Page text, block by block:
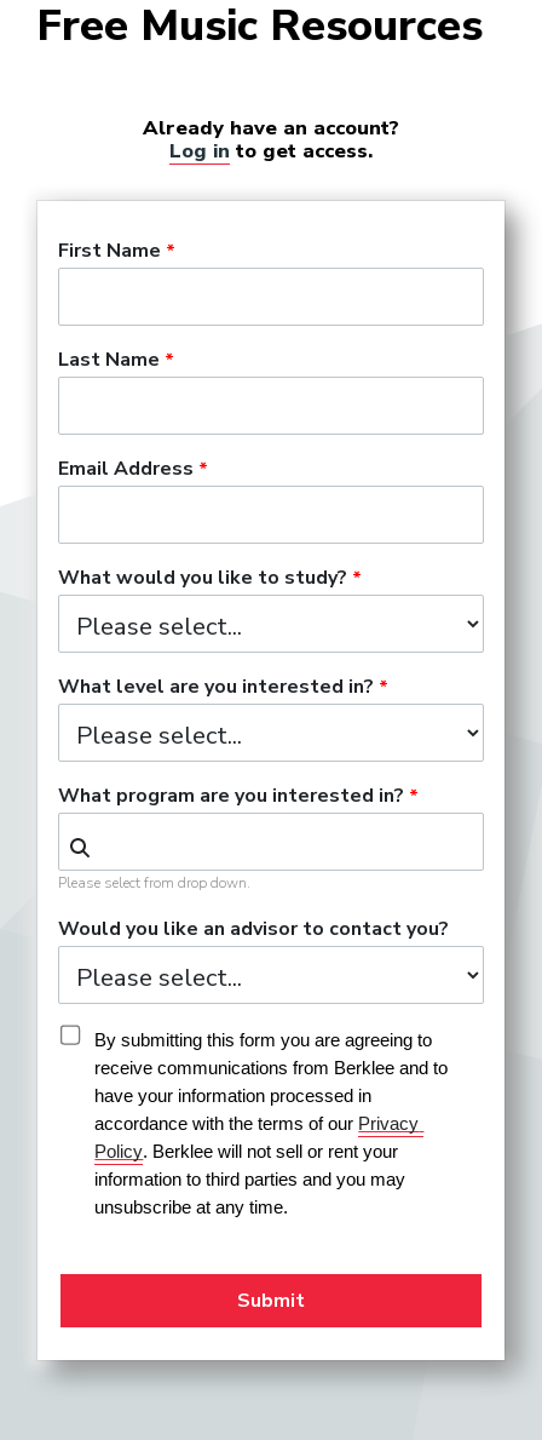
Free Music Resources
Already have an account?
Log in to get access.
First Name
Last Name
Email Address
What would you like to study?
What level are you interested in?
What program are you interested in?
Please select from drop down.
Would you like an advisor to contact you?
By submitting this form you are agreeing to
receive communications from Berklee and to
have your information processed in
accordance with the terms of our Privacy
Policy. Berklee will not sell or rent your
information to third parties and you may
unsubscribe at any time.